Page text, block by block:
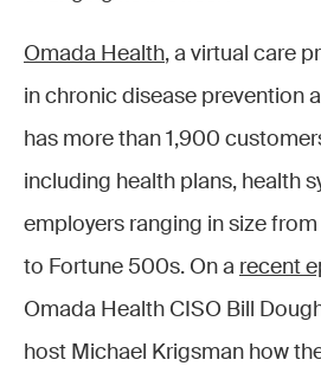
Omada Health, a virtual care
in chronic disease prevention
has more than 1,900
including health plans, health
employers ranging in size
to Fortune 500s. On a recent
Omada Health CISO Bill
host Michael Krigsman how